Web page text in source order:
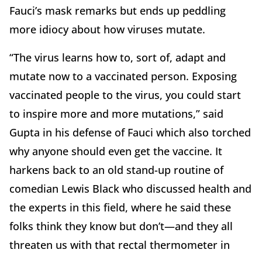
Fauci’s mask remarks but ends up peddling
more idiocy about how viruses mutate.
“The virus learns how to, sort of, adapt and
mutate now to a vaccinated person. Exposing
vaccinated people to the virus, you could start
to inspire more and more mutations,” said
Gupta in his defense of Fauci which also torched
why anyone should even get the vaccine. It
harkens back to an old stand-up routine of
comedian Lewis Black who discussed health and
the experts in this field, where he said these
folks think they know but don’t—and they all
threaten us with that rectal thermometer in